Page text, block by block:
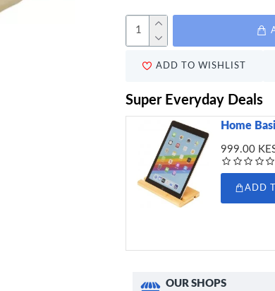
ADD TO WISHLIST
Super Everyday Deals
Home
999.00
ADD
OUR SHOPS